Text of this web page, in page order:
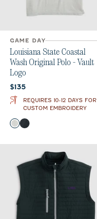
GAME DAY
Louisiana State Coastal
Wash Original Polo - Vault
Logo
Current price:
$135
REQUIRES 10-12 DAYS FOR
CUSTOM EMBROIDERY
Color
Light Gray
Black